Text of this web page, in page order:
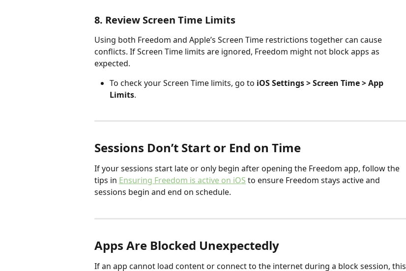
8. Review Screen Time Limits
Using both Freedom and Apple’s Screen Time restrictions together can cause
conflicts. If Screen Time limits are ignored, Freedom might not block apps as
expected.
To check your Screen Time limits, go to iOS Settings > Screen Time > App
Limits.
Sessions Don’t Start or End on Time
If your sessions start late or only begin after opening the Freedom app, follow the
tips in Ensuring Freedom is active on iOS to ensure Freedom stays active and
sessions begin and end on schedule.
Apps Are Blocked Unexpectedly
If an app cannot load content or connect to the internet during a block session, this